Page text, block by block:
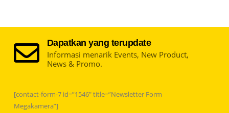
Dapatkan yang terupdate
Informasi menarik Events, New Product,
News & Promo.
[contact-form-7 id=”1546″ title=”Newsletter Form
Megakamera”]